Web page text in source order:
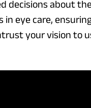
decisions about
eye care,
your vision to